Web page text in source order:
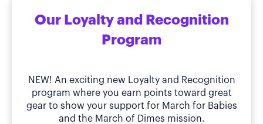
Our Loyalty and Recognition
Program
NEW! An exciting new Loyalty and Recognition
program where you earn points toward great
gear to show your support for March for Babies
and the March of Dimes mission.